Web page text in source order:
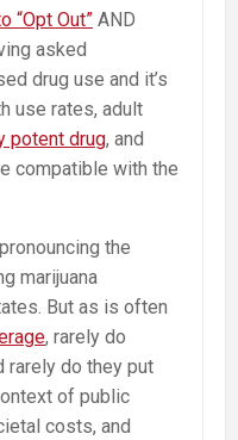
“Opt Out” AND
asked
drug use and it’s
use rates, adult
potent drug, and
compatible with the
the
marijuana
But as is often
, rarely do
rarely do they put
of public
costs, and